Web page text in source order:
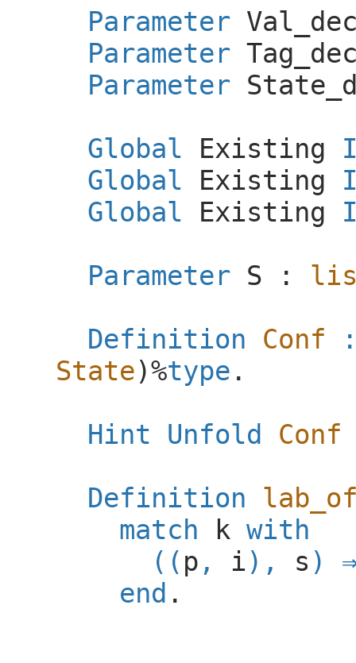
Parameter
Parameter
Parameter
Global
Existing
Global
Existing
Global
Existing
Parameter S :
Definition Conf
State)%type .
Hint Unfold Conf
Definition
match
k with
(( p , i), s )
end .